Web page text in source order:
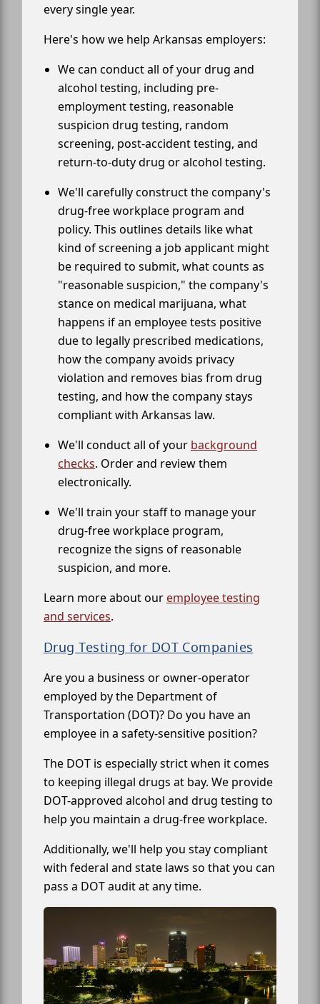
every single year.
Here's how we help Arkansas employers:
We can conduct all of your drug and
alcohol testing, including pre-
employment testing, reasonable
suspicion drug testing, random
screening, post-accident testing, and
return-to-duty drug or alcohol testing.
We'll carefully construct the company's
drug-free workplace program and
policy. This outlines details like what
kind of screening a job applicant might
be required to submit, what counts as
"reasonable suspicion," the company's
stance on medical marijuana, what
happens if an employee tests positive
due to legally prescribed medications,
how the company avoids privacy
violation and removes bias from drug
testing, and how the company stays
compliant with Arkansas law.
We'll conduct all of your background
checks. Order and review them
electronically.
We'll train your staff to manage your
drug-free workplace program,
recognize the signs of reasonable
suspicion, and more.
Learn more about our employee testing
and services.
Drug Testing for DOT Companies
Are you a business or owner-operator
employed by the Department of
Transportation (DOT)? Do you have an
employee in a safety-sensitive position?
The DOT is especially strict when it comes
to keeping illegal drugs at bay. We provide
DOT-approved alcohol and drug testing to
help you maintain a drug-free workplace.
Additionally, we'll help you stay compliant
with federal and state laws so that you can
pass a DOT audit at any time.